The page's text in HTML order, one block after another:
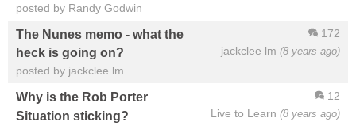
posted by Randy Godwin
172
jackclee lm (8 years ago)
The Nunes memo - what the
heck is going on?
posted by jackclee lm
12
Live to Learn (8 years ago)
Why is the Rob Porter
Situation sticking?